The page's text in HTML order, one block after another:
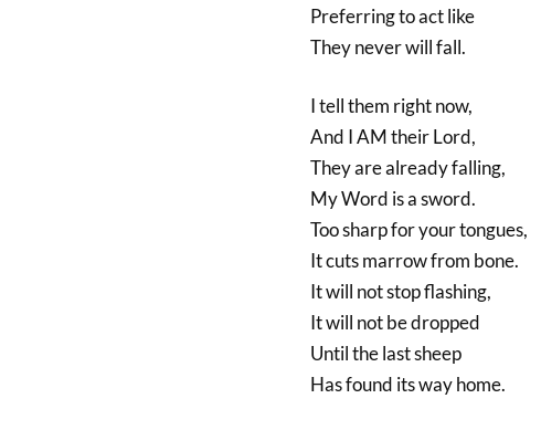
Preferring to act like
They never will fall.
I tell them right now,
And I AM their Lord,
They are already falling,
My Word is a sword.
Too sharp for your tongues,
It cuts marrow from bone.
It will not stop flashing,
It will not be dropped
Until the last sheep
Has found its way home.